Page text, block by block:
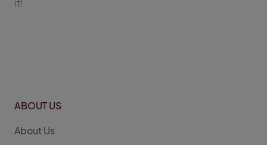
it!
ABOUT US
About Us